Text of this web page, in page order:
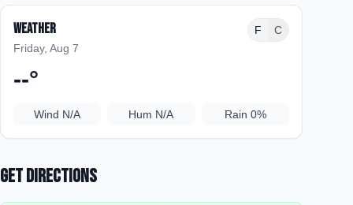
Weather
Friday, Aug 7
F C
--°
Wind N/A Hum N/A Rain 0%
Get Directions